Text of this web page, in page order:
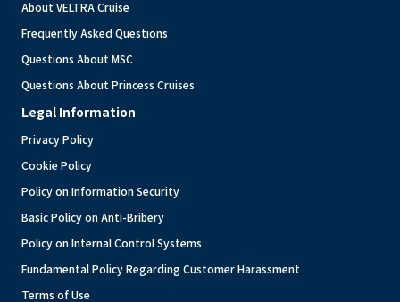
About VELTRA Cruise
Frequently Asked Questions
Questions About MSC
Questions About Princess Cruises
Legal Information
Privacy Policy
Cookie Policy
Policy on Information Security
Basic Policy on Anti-Bribery
Policy on Internal Control Systems
Fundamental Policy Regarding Customer Harassment
Terms of Use